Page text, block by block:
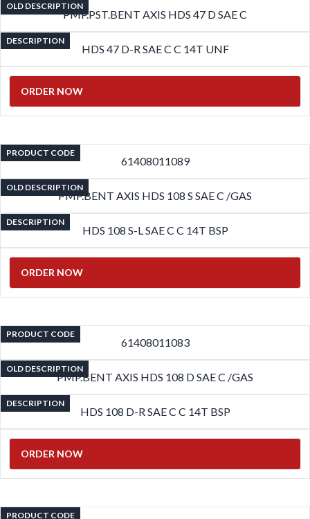
OLD DESCRIPTION
PMP.PST.BENT AXIS HDS 47 D SAE C
DESCRIPTION
HDS 47 D-R SAE C C 14T UNF
ORDER NOW
PRODUCT CODE
61408011089
OLD DESCRIPTION
PMP.BENT AXIS HDS 108 S SAE C /GAS
DESCRIPTION
HDS 108 S-L SAE C C 14T BSP
ORDER NOW
PRODUCT CODE
61408011083
OLD DESCRIPTION
PMP.BENT AXIS HDS 108 D SAE C /GAS
DESCRIPTION
HDS 108 D-R SAE C C 14T BSP
ORDER NOW
PRODUCT CODE